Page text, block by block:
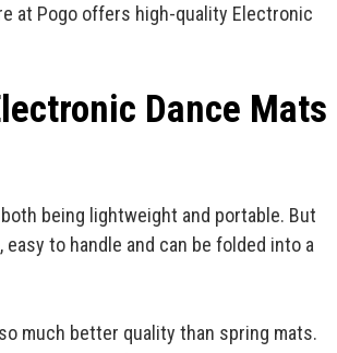
at Pogo offers high-quality Electronic
Dance Mats
being lightweight and portable. But
to handle and can be folded into a
much better quality than spring mats.